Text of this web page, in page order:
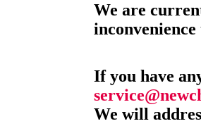
We are
inconvenience
If you have
We will